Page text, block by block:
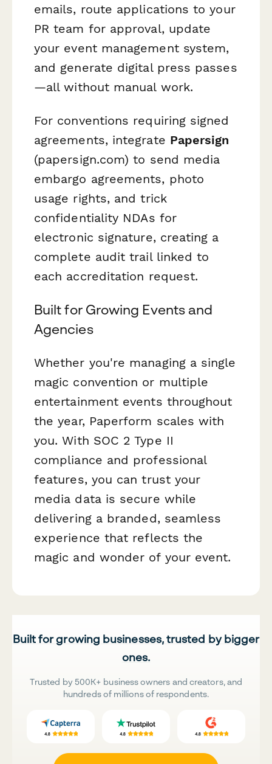
emails, route applications to your
PR team for approval, update
your event management system,
and generate digital press passes
—all without manual work.
For conventions requiring signed
agreements, integrate Papersign
(papersign.com) to send media
embargo agreements, photo
usage rights, and trick
confidentiality NDAs for
electronic signature, creating a
complete audit trail linked to
each accreditation request.
Built for Growing Events and
Agencies
Whether you're managing a single
magic convention or multiple
entertainment events throughout
the year, Paperform scales with
you. With SOC 2 Type II
compliance and professional
features, you can trust your
media data is secure while
delivering a branded, seamless
experience that reflects the
magic and wonder of your event.
Built for growing businesses, trusted by bigger
ones.
Trusted by 500K+ business owners and creators, and
hundreds of millions of respondents.